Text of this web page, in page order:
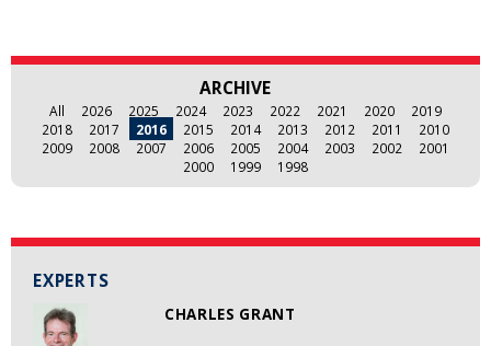
EXPERTS
CHARLES GRANT
ARCHIVE
All 2026 2025 2024 2023 2022 2021 2020
2019
2018
2017 2016 2015 2014 2013 2012 2011
2010
2009
2008 2007 2006 2005 2004 2003 2002
2001
2000
1999 1998